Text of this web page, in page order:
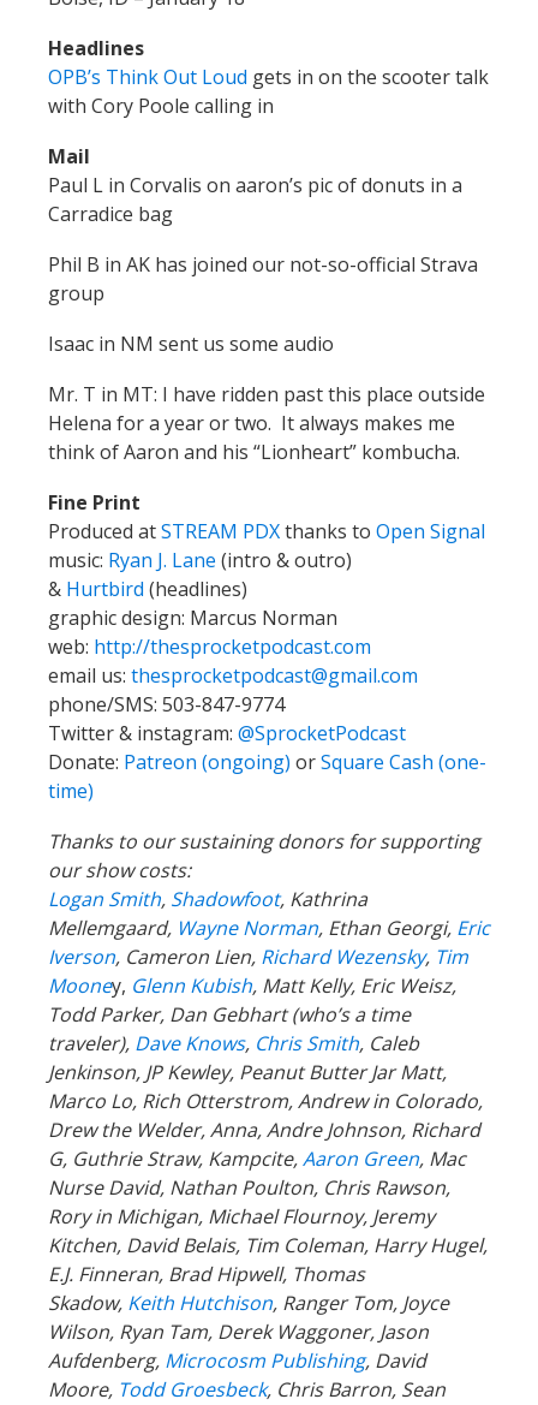
Headlines
OPB’s Think Out Loud gets in on the scooter talk
with Cory Poole calling in
Mail
Paul L in Corvalis on aaron’s pic of donuts in a
Carradice bag
Phil B in AK has joined our not-so-official Strava
group
Isaac in NM sent us some audio
Mr. T in MT: I have ridden past this place outside
Helena for a year or two. It always makes me
think of Aaron and his “Lionheart” kombucha.
Fine Print
Produced atSTREAM PDXthanks to Open Signal
music: Ryan J. Lane (intro & outro)
& Hurtbird (headlines)
graphic design: Marcus Norman
web: http://thesprocketpodcast.com
email us: thesprocketpodcast@gmail.com
phone/SMS: 503-847-9774
Twitter & instagram: @SprocketPodcast
Donate: Patreon (ongoing) orSquare Cash (one-
time)
Thanks to our sustaining donors for supporting
our show costs:
Logan Smith, Shadowfoot, Kathrina
Mellemgaard, Wayne Norman, Ethan Georgi, Eric
Iverson, Cameron Lien, Richard Wezensky, Tim
Mooney, Glenn Kubish, Matt Kelly, Eric Weisz,
Todd Parker, Dan Gebhart (who’s a time
traveler), Dave Knows, Chris Smith, Caleb
Jenkinson, JP Kewley, Peanut Butter Jar Matt,
Marco Lo, Rich Otterstrom, Andrew in Colorado,
Drew the Welder, Anna, Andre Johnson, Richard
G, Guthrie Straw, Kampcite,Aaron Green, Mac
Nurse David, Nathan Poulton, Chris Rawson,
Rory in Michigan, Michael Flournoy, Jeremy
Kitchen, David Belais, Tim Coleman, Harry Hugel,
E.J. Finneran, Brad Hipwell, Thomas
Skadow, Keith Hutchison, RangerTom, Joyce
Wilson, Ryan Tam, Derek Waggoner, Jason
Aufdenberg, Microcosm Publishing, David
Moore, Todd Groesbeck, Chris Barron, Sean